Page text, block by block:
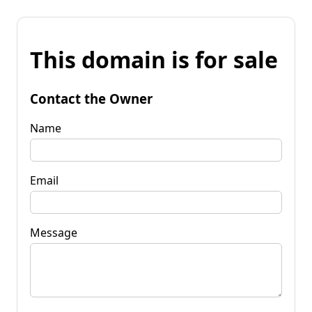
This domain is for sale
Contact the Owner
Name
Email
Message